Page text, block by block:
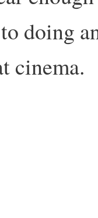
doing
cinema.